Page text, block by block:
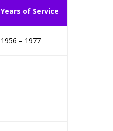
Years of Service
1956 – 1977